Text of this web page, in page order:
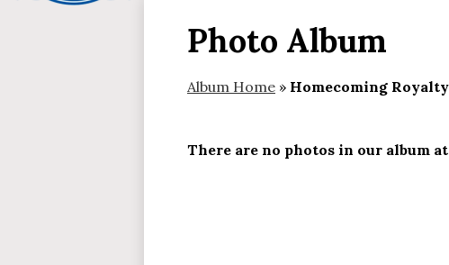
Photo Album
Album Home » Homecoming Royalty
There are no photos in our album